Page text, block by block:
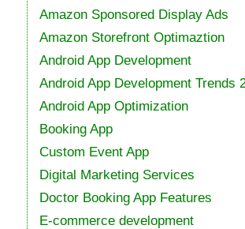
Amazon Sponsored Display Ads
Amazon Storefront Optimaztion
Android App Development
Android App Development Trends
Android App Optimization
Booking App
Custom Event App
Digital Marketing Services
Doctor Booking App Features
E-commerce development